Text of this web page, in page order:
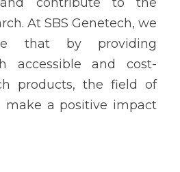
At SBS Genetech, we
that by providing
accessible and cost-
products, the field of
make a positive impact